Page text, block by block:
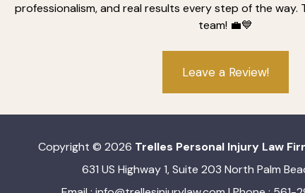
professionalism, and real results every step of the
team! 💼💙
Leave a Review!
Copyright © 2026 Trelles Personal Injury Law
631 US Highway 1, Suite 203 North Palm